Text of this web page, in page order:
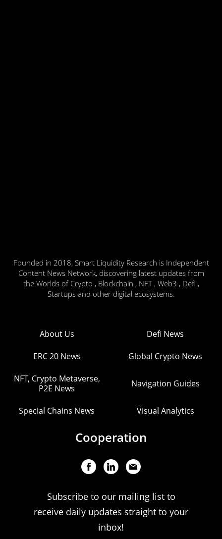
Founded in 2018, Smart Liquidity Research is Independent
Content News Network, discovering latest updates from
the Worlds of Crypto , Blockchain , NFT , Web3 , Defi ,
Startups and other digital ecosystems.
About Us Defi News
ERC 20 News Global Crypto News
NFT, Crypto Metaverse,
P2E News
Navigation Guides
Special Chains News Visual Analytics
Cooperation
Subscribe to our mailing list to
receive daily updates straight to your
inbox!